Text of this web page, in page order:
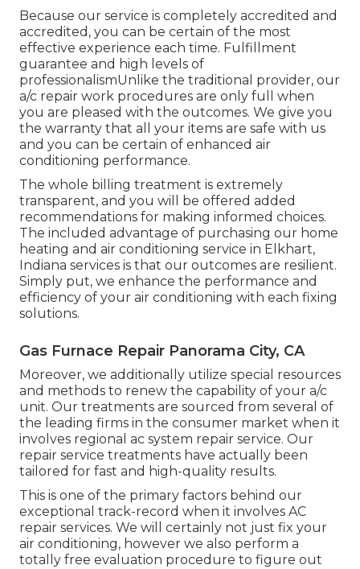
Because our service is completely accredited and
accredited, you can be certain of the most
effective experience each time. Fulfillment
guarantee and high levels of
professionalismUnlike the traditional provider, our
a/c repair work procedures are only full when
you are pleased with the outcomes. We give you
the warranty that all your items are safe with us
and you can be certain of enhanced air
conditioning performance.
The whole billing treatment is extremely
transparent, and you will be offered added
recommendations for making informed choices.
The included advantage of purchasing our home
heating and air conditioning service in Elkhart,
Indiana services is that our outcomes are resilient.
Simply put, we enhance the performance and
efficiency of your air conditioning with each fixing
solutions.
Gas Furnace Repair Panorama City, CA
Moreover, we additionally utilize special resources
and methods to renew the capability of your a/c
unit. Our treatments are sourced from several of
the leading firms in the consumer market when it
involves regional ac system repair service. Our
repair service treatments have actually been
tailored for fast and high-quality results.
This is one of the primary factors behind our
exceptional track-record when it involves AC
repair services. We will certainly not just fix your
air conditioning, however we also perform a
totally free evaluation procedure to figure out